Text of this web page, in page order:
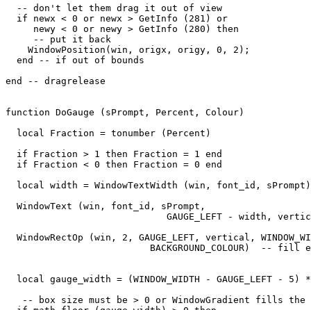
  -- don't let them drag it out of view
  if newx < 0 or newx > GetInfo (281) or
     newy < 0 or newy > GetInfo (280) then
     -- put it back
    WindowPosition(win, origx, origy, 0, 2);
  end -- if out of bounds
end -- dragrelease
function DoGauge (sPrompt, Percent, Colour)
  local Fraction = tonumber (Percent)
  if Fraction > 1 then Fraction = 1 end
  if Fraction < 0 then Fraction = 0 end
  local width = WindowTextWidth (win, font_id, sPrompt)
  WindowText (win, font_id, sPrompt,
GAUGE_LEFT - width,
WindowRectOp (win, 2, GAUGE_LEFT, vertical,
BACKGROUND_COLOUR)  -- fill
local gauge_width = (WINDOW_WIDTH - GAUGE_LEFT - 5)
-- box size must be > 0 or WindowGradient fills